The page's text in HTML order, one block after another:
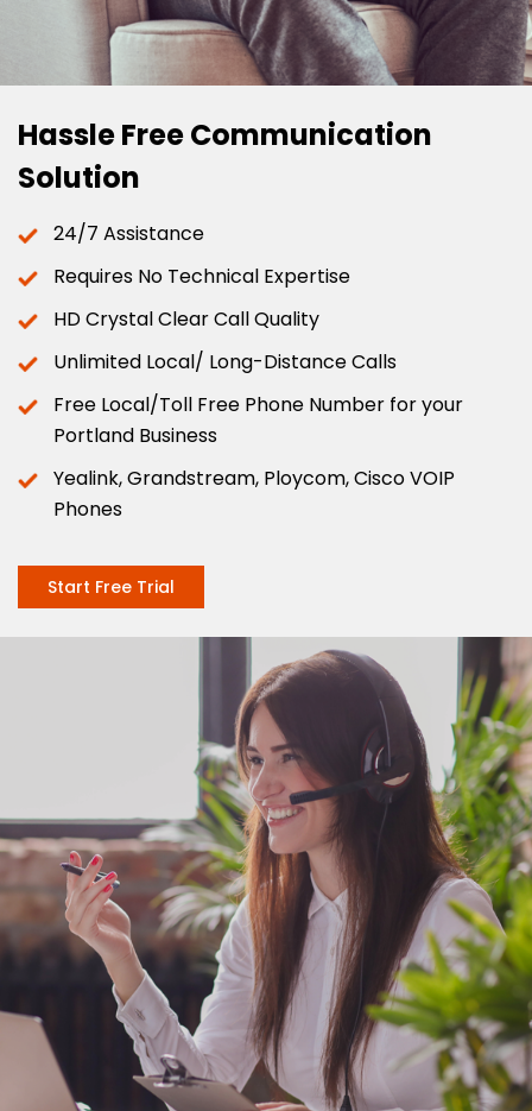
Hassle Free Communication
Solution
24/7 Assistance
Requires No Technical Expertise
HD Crystal Clear Call Quality
Unlimited Local/ Long-Distance Calls
Free Local/Toll Free Phone Number for your
Portland Business
Yealink, Grandstream, Ploycom, Cisco VOIP
Phones
Start Free Trial